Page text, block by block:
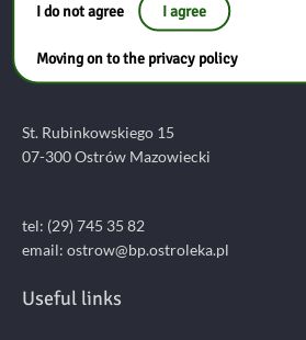
Pedagogical Library in Ostrołęka
St. Rubinkowskiego 15
07-300 Ostrów Mazowiecki
tel: (29) 745 35 82
email: ostrow@bp.ostroleka.pl
Useful links
I do not agree I agree
Moving on to the privacy policy